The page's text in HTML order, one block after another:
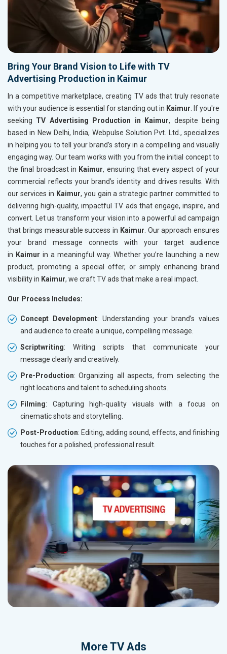
Bring Your Brand Vision to Life with TV
Advertising Production in Kaimur
In a competitive marketplace, creating TV ads that truly resonate
with your audience is essential for standing out in Kaimur . If you're
seeking TV Advertising Production in Kaimur, despite being
based in New Delhi, India, Webpulse Solution Pvt. Ltd., specializes
in helping you to tell your brand’s story in a compelling and visually
engaging way. Our team works with you from the initial concept to
the final broadcast in Kaimur, ensuring that every aspect of your
commercial reflects your brand’s identity and drives results. With
our services in Kaimur, you gain a strategic partner committed to
delivering high-quality, impactful TV ads that engage, inspire, and
convert. Let us transform your vision into a powerful ad campaign
that brings measurable success in Kaimur . Our approach ensures
your brand message connects with your target audience
in Kaimur in a meaningful way. Whether you’re launching a new
product, promoting a special offer, or simply enhancing brand
visibility in Kaimur, we craft TV ads that make a real impact.
Our Process Includes:
Concept Development: Understanding your brand’s values
and audience to create a unique, compelling message.
Scriptwriting: Writing scripts that communicate your
message clearly and creatively.
Pre-Production: Organizing all aspects, from selecting the
right locations and talent to scheduling shoots.
Filming: Capturing high-quality visuals with a focus on
cinematic shots and storytelling.
Post-Production: Editing, adding sound, effects, and finishing
touches for a polished, professional result.
More TV Ads